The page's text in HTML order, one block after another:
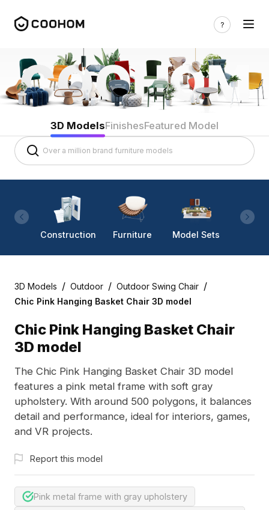
3D ModelsFinishesFeatured Model
Construction Furniture Model Sets
3D Models / Outdoor / Outdoor Swing Chair /
Chic Pink Hanging Basket Chair 3D model
Chic Pink Hanging Basket Chair
3D model
The Chic Pink Hanging Basket Chair 3D model
features a pink metal frame with soft gray
upholstery. With around 500 polygons, it balances
detail and performance, ideal for interiors, games,
and VR projects.
Report this model
Pink metal frame with gray upholstery